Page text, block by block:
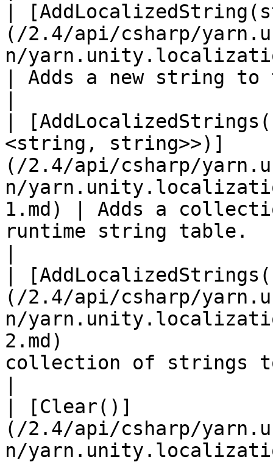
|
(/2.4/api/csharp/
n/
| Adds a new string
|
<string, string>>)]
(/2.4/api/csharp/
n/
1.md) | Adds a
runtime string table.
|
(/2.4/api/csharp/
n/
2.md)
collection of strings
| [Clear()]
(/2.4/api/csharp/
n/